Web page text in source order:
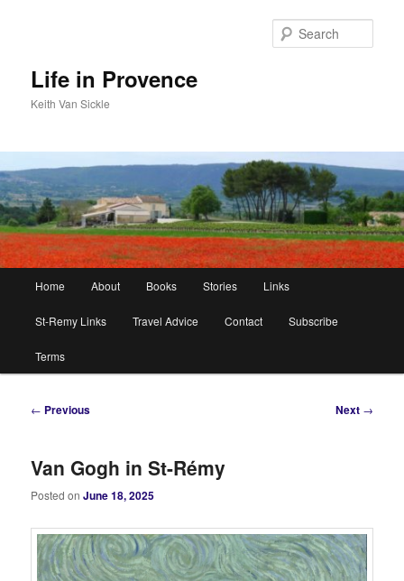
Life in Provence
Keith Van Sickle
Home About Books Stories Links
St-Remy Links Travel Advice Contact Subscribe
Terms
Post
← Previous Next →
Van Gogh in St-Rémy
Posted onJune 18, 2025